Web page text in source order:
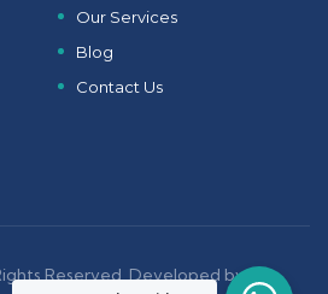
Our Services
Blog
Contact Us
Reserved. Developed by -